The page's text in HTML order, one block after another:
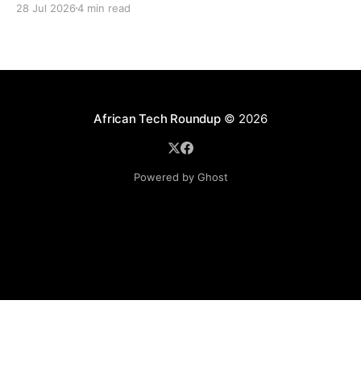
exception.
28 Jul 20264 min read
African Tech Roundup© 2026
Powered by Ghost